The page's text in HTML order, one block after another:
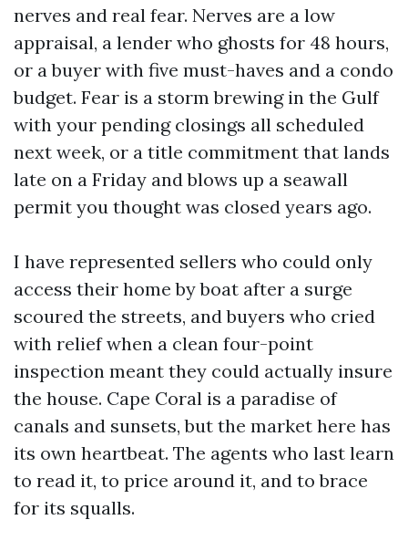
nerves and real fear. Nerves are a low
appraisal, a lender who ghosts for 48 hours,
or a buyer with five must-haves and a condo
budget. Fear is a storm brewing in the Gulf
with your pending closings all scheduled
next week, or a title commitment that lands
late on a Friday and blows up a seawall
permit you thought was closed years ago.
I have represented sellers who could only
access their home by boat after a surge
scoured the streets, and buyers who cried
with relief when a clean four-point
inspection meant they could actually insure
the house. Cape Coral is a paradise of
canals and sunsets, but the market here has
its own heartbeat. The agents who last learn
to read it, to price around it, and to brace
for its squalls.